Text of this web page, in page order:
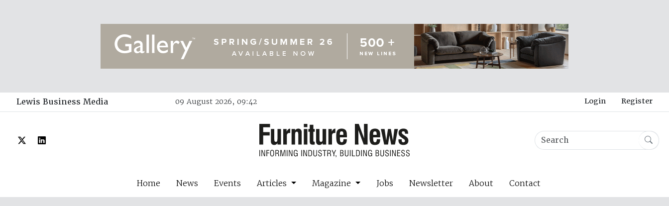
Lewis Business Media 09 August 2026, 09:42 Login Register
Home News Events Articles Magazine Jobs Newsletter About Contact